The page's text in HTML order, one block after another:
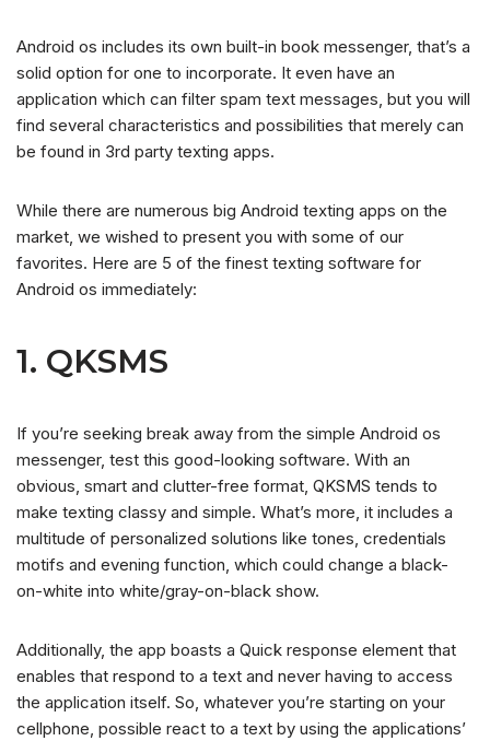
Android os includes its own built-in book messenger, that’s a
solid option for one to incorporate. It even have an
application which can filter spam text messages, but you will
find several characteristics and possibilities that merely can
be found in 3rd party texting apps.
While there are numerous big Android texting apps on the
market, we wished to present you with some of our
favorites. Here are 5 of the finest texting software for
Android os immediately:
1. QKSMS
If you’re seeking break away from the simple Android os
messenger, test this good-looking software. With an
obvious, smart and clutter-free format, QKSMS tends to
make texting classy and simple. What’s more, it includes a
multitude of personalized solutions like tones, credentials
motifs and evening function, which could change a black-
on-white into white/gray-on-black show.
Additionally, the app boasts a Quick response element that
enables that respond to a text and never having to access
the application itself. So, whatever you’re starting on your
cellphone, possible react to a text by using the applications’